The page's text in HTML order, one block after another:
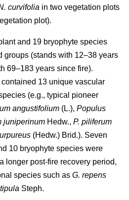
curvifolia in two vegetation plots
plot).
and 19 bryophyte species
groups (stands with 12–38 years
69–183 years since fire).
13 unique vascular
(e.g., typical pioneer
angustifolium (L.), Populus
juniperinum Hedw., P. piliferum
(Hedw.) Brid.). Seven
10 bryophyte species were
longer post-fire recovery period,
species such as G. repens
Steph.